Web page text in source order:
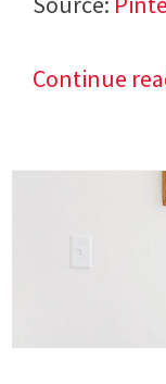
Continue